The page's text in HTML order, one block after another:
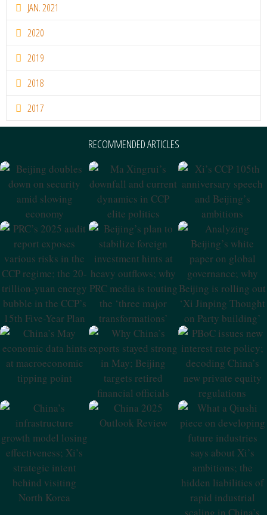
JAN. 2021
2020
2019
2018
2017
RECOMMENDED ARTICLES
Beijing Doubles
Down On
Security Amid
Slowing
Ma Xingrui’s
Downfall And
Current Dynamics
In CCP Elite
Xi’s CCP 105th
Anniversary
Speech And
Beijing’s
Ambitions
PRC’s 2025 Audit
Report Exposes
Various Risks In
The CCP Regime;
The 20-Trillion-
Yuan Energy
Bubble In The
CCP’s 15th Five-
Year Plan
Beijing’s Plan To
Stabilize Foreign
Investment Hints
At Heavy
Outflows; Why
PRC Media Is
Touting The
‘three Major
Transformations’
Analyzing
Beijing’s White
Paper On Global
Governance;
Why Beijing Is
Rolling Out ‘Xi
Jinping Thought
On Party
Building’
China’s May
Economic Data
Hints At
Macroeconomic
Why China’s
Exports Stayed
Strong In May;
Beijing Targets
Retired Financial
Officials
Interest Rate
Policy; Decoding
China’s New
Private Equity
Regulations
China’s
Growth Model
Losing
Effectiveness; Xi’s
Strategic Intent
Behind Visiting
North Korea
China 2025
Outlook Review What A Qiushi
Piece On
Developing
Future Industries
Says About Xi’s
Ambitions; The
Hidden
Liabilities Of
Rapid Industrial
Scaling In China’s
NEV Sector